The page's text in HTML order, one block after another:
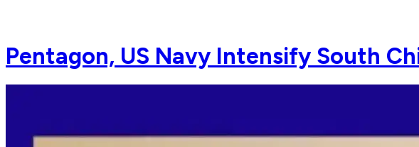
Pentagon, US Navy Intensify South